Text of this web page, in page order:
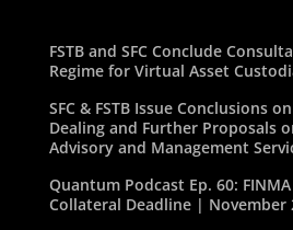
FSTB and SFC Conclude
Regime for Virtual Asset
SFC & FSTB Issue Conclusions
Dealing and Further Proposals
Advisory and Management
Quantum Podcast Ep. 60:
Collateral Deadline | November